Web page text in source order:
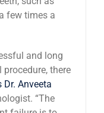
few times a
and long
there
Dr. Anveeta
“The